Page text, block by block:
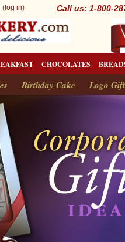
( log in) Call us: 1-800-
CHOCOLATES
Birthday Cake Logo